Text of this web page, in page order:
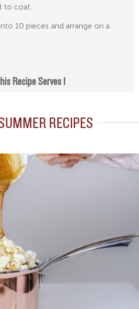
to coat.
10 pieces and arrange on a
Recipe Serves 1
RECIPES